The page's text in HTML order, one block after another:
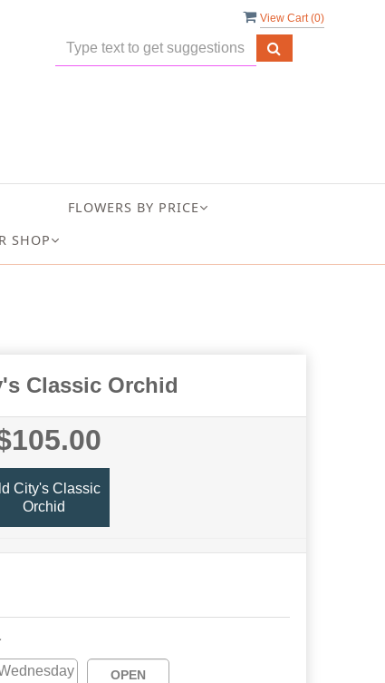
View Cart (0)
FLOWERS BY PRICE
SHOP
Classic Orchid
City's Classic
Orchid
OPEN